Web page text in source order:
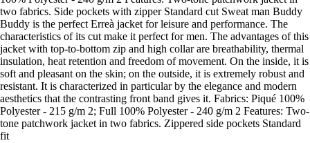
two fabrics. Side pockets with zipper Standard cut Sweat man Buddy
Buddy is the perfect Erreà jacket for leisure and performance. The
characteristics of its cut make it perfect for men. The advantages of this
jacket with top-to-bottom zip and high collar are breathability, thermal
insulation, heat retention and freedom of movement. On the inside, it is
soft and pleasant on the skin; on the outside, it is extremely robust and
resistant. It is characterized in particular by the elegance and modern
aesthetics that the contrasting front band gives it. Fabrics: Piqué 100%
Polyester - 215 g/m 2; Full 100% Polyester - 240 g/m 2 Features: Two-
tone patchwork jacket in two fabrics. Zippered side pockets Standard
fit